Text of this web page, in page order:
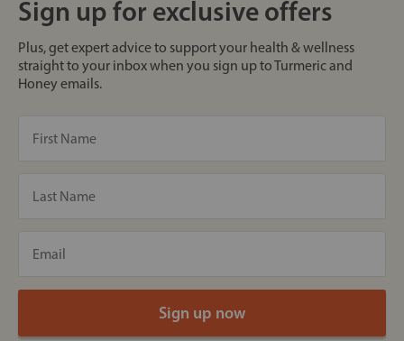
Sign up for exclusive offers
Plus, get expert advice to support your health & wellness
straight to your inbox when you sign up to Turmeric and
Honey emails.